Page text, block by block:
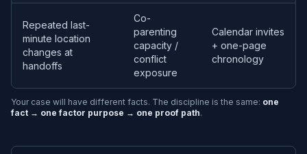
Repeated last-
minute location
changes at
handoffs
Co-
parenting
capacity /
conflict
exposure
Calendar invites
+ one-page
chronology
Your case will have different facts. The discipline is the same: one
fact → one factor purpose → one proof path.